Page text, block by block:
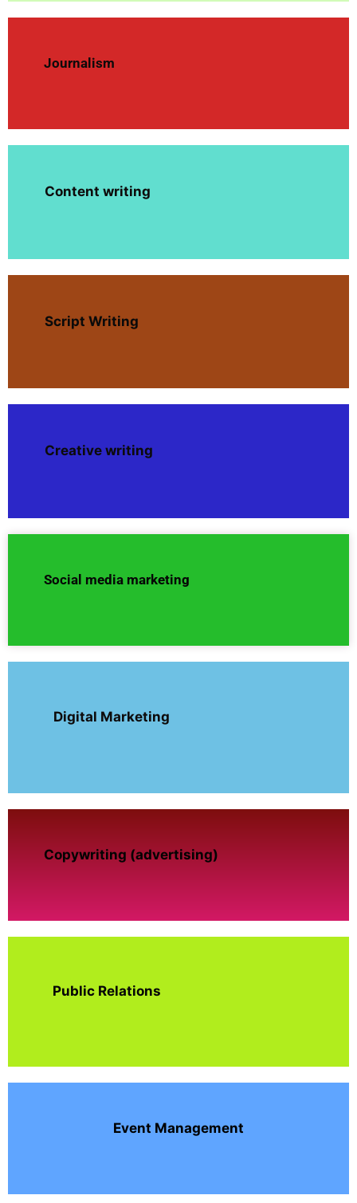
Journalism
Content writing
Script Writing
Creative writing
Social media marketing
Digital Marketing
Copywriting (advertising)
Public Relations
Event Management